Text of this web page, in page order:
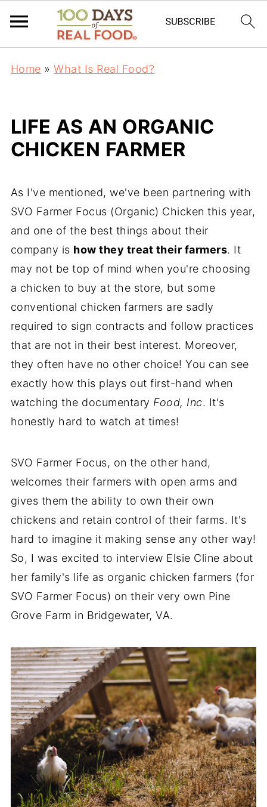
Home »What Is Real Food?
LIFE AS AN ORGANIC
CHICKEN FARMER
As I've mentioned, we've been partnering with
SVO Farmer Focus (Organic) Chicken this year,
and one of the best things about their
company is how they treat their farmers. It
may not be top of mind when you're choosing
a chicken to buy at the store, but some
conventional chicken farmers are sadly
required to sign contracts and follow practices
that are not in their best interest. Moreover,
they often have no other choice! You can see
exactly how this plays out first-hand when
watching the documentary Food, Inc. It's
honestly hard to watch at times!
SVO Farmer Focus, on the other hand,
welcomes their farmers with open arms and
gives them the ability to own their own
chickens and retain control of their farms. It's
hard to imagine it making sense any other way!
So, I was excited to interview Elsie Cline about
her family's life as organic chicken farmers (for
SVO Farmer Focus) on their very own Pine
Grove Farm in Bridgewater, VA.